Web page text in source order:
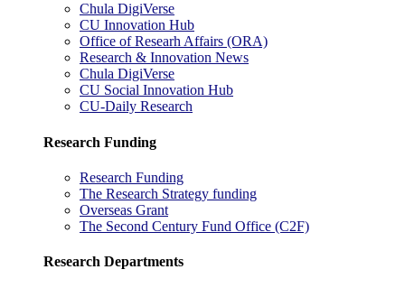
Chula DigiVerse
CU Innovation Hub
Office of Researh Affairs (ORA)
Research & Innovation News
Chula DigiVerse
CU Social Innovation Hub
CU-Daily Research
Research Funding
Research Funding
The Research Strategy funding
Overseas Grant
The Second Century Fund Office (C2F)
Research Departments